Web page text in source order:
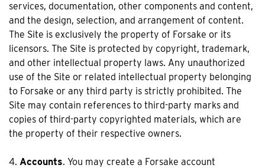
services, documentation, other components and content,
and the design, selection, and arrangement of content.
The Site is exclusively the property of Forsake or its
licensors. The Site is protected by copyright, trademark,
and other intellectual property laws. Any unauthorized
use of the Site or related intellectual property belonging
to Forsake or any third party is strictly prohibited. The
Site may contain references to third-party marks and
copies of third-party copyrighted materials, which are
the property of their respective owners.
4. Accounts. You may create a Forsake account